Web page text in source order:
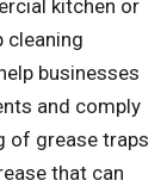
kitchen or
cleaning
businesses
and comply
of grease traps
that can